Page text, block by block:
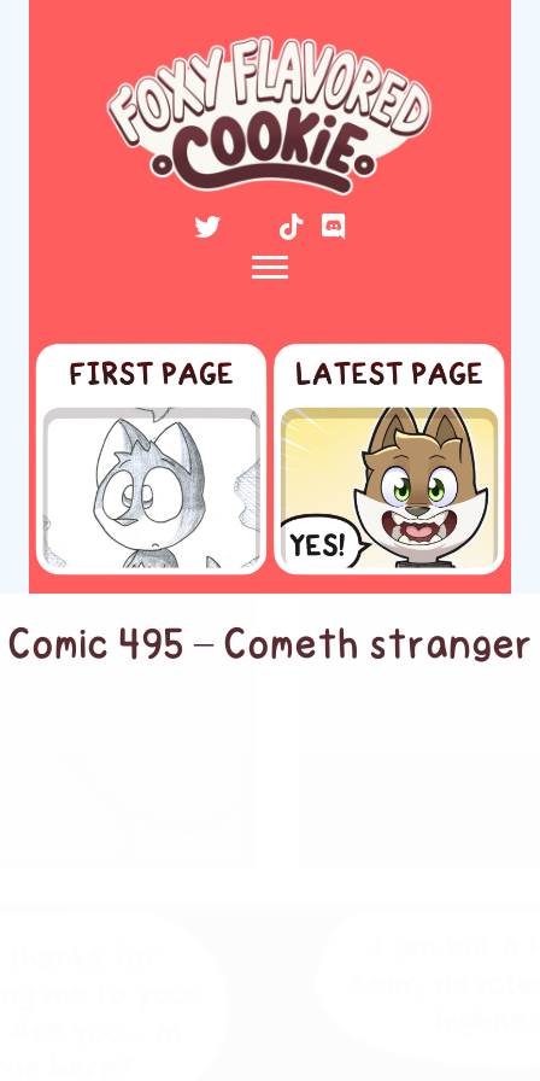
Comic 495 – Cometh stranger